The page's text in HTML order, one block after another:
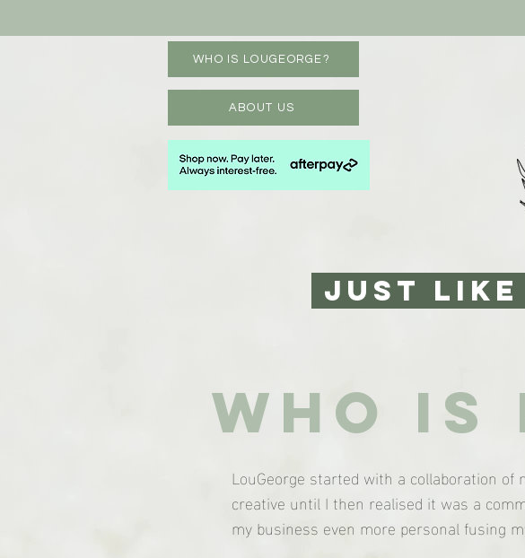
WHO IS LOUGEORGE?
ABOUT US
JUST
Who is
LouGeorge started with a collaboration
creative until I then realised it was a
my business even more personal fusing